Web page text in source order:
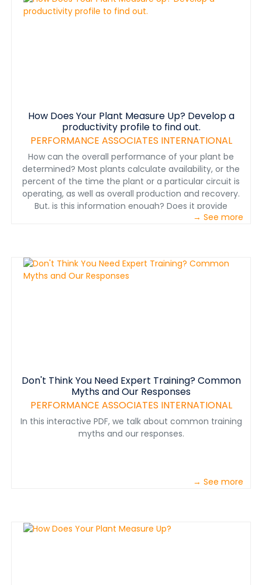
How Does Your Plant Measure Up? Develop a
productivity profile to find out.
PERFORMANCE ASSOCIATES INTERNATIONAL
How can the overall performance of your plant be
determined? Most plants calculate availability, or the
percent of the time the plant or a particular circuit is
operating, as well as overall production and recovery.
But, is this information enough? Does it provide
sufficient fine-grained information on where
parts of a plant that identify the productivity of the
plant—in other words, its productivity profile.
→ See more
Don't Think You Need Expert Training? Common
Myths and Our Responses
PERFORMANCE ASSOCIATES INTERNATIONAL
In this interactive PDF, we talk about common training
myths and our responses.
→ See more